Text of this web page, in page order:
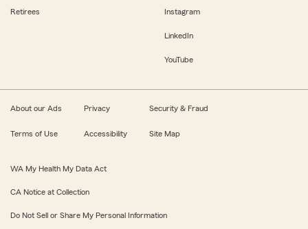
Retirees Instagram
LinkedIn
YouTube
About our Ads Privacy Security & Fraud
Terms of Use Accessibility Site Map
WA My Health My Data Act
CA Notice at Collection
Do Not Sell or Share My Personal Information